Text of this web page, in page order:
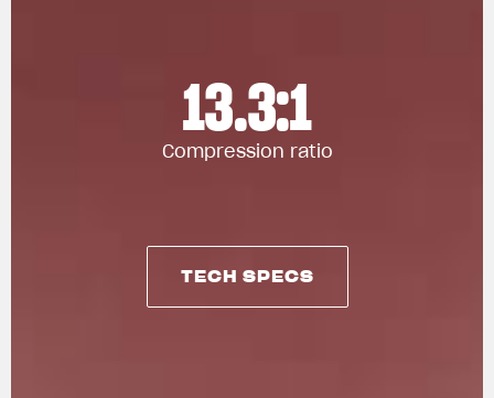
13.3:1
Compression ratio
TECH SPECS